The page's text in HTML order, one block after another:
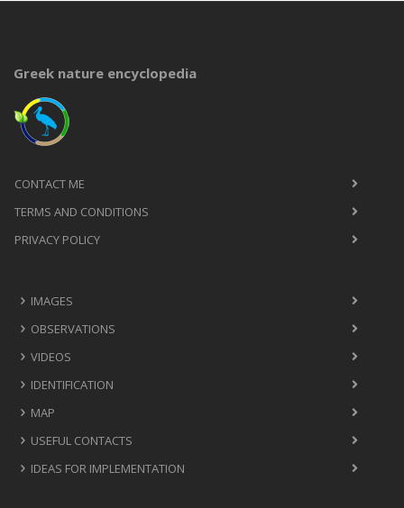
Greek nature encyclopedia
CONTACT ME
TERMS AND CONDITIONS
PRIVACY POLICY
IMAGES
OBSERVATIONS
VIDEOS
IDENTIFICATION
MAP
USEFUL CONTACTS
IDEAS FOR IMPLEMENTATION